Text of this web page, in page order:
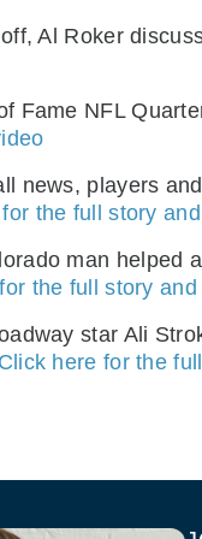
Al Roker
Fame NFL
news, players
the full story
man helped
the full story
star Ali
Click here for the